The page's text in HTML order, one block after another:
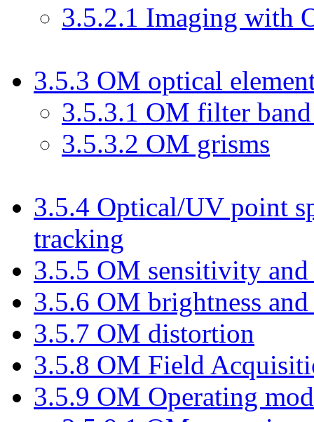
3.5.2.1 Imaging with
3.5.3 OM optical
3.5.3.1 OM filter band
3.5.3.2 OM grisms
3.5.4 Optical/UV point
tracking
3.5.5 OM sensitivity
3.5.6 OM brightness
3.5.7 OM distortion
3.5.8 OM Field
3.5.9 OM Operating